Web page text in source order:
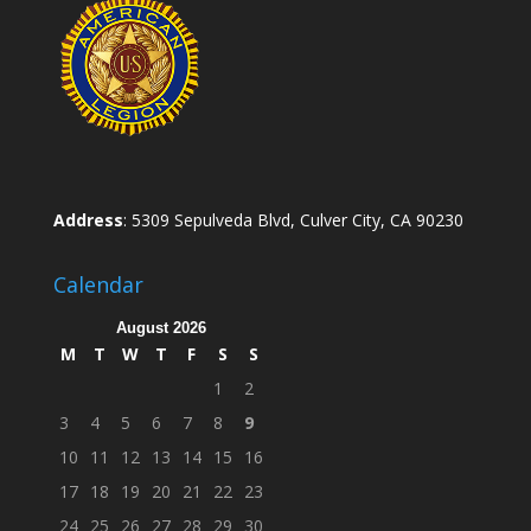
Address: 5309 Sepulveda Blvd, Culver City, CA 90230
Calendar
August 2026
M T W T F S
S
1
2
3
4 5 6 7 8
9
10
11 12 13 14 15
16
17 18 19 20 21 22 23
24 25 26 27 28 29 30